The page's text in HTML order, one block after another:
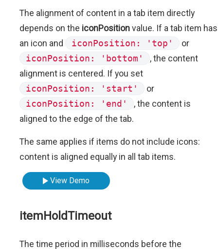
The alignment of content in a tab item directly
depends on the iconPositionvalue. If a tab item has
an icon and
iconPosition: 'top'
or
iconPosition: 'bottom'
, the content
alignment is centered. If you set
iconPosition: 'start'
or
iconPosition: 'end'
, the content is
aligned to the edge of the tab.
The same applies if items do not include icons:
content is aligned equally in all tab items.
View Demo
itemHoldTimeout
The time period in milliseconds before the